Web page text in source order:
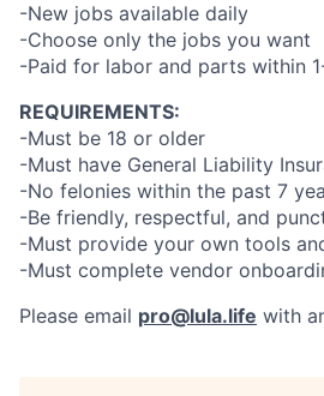
-New jobs available daily
-Choose only the jobs you want
-Paid for labor and parts within
REQUIREMENTS:
-Must be 18 or older
-Must have General Liability
-No felonies within the past 7
-Be friendly, respectful, and
-Must provide your own tools
-Must complete vendor
Please email pro@lula.life with